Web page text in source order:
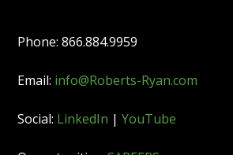
Phone: 866.884.9959
Email: info@Roberts-Ryan.com
Social: LinkedIn |YouTube